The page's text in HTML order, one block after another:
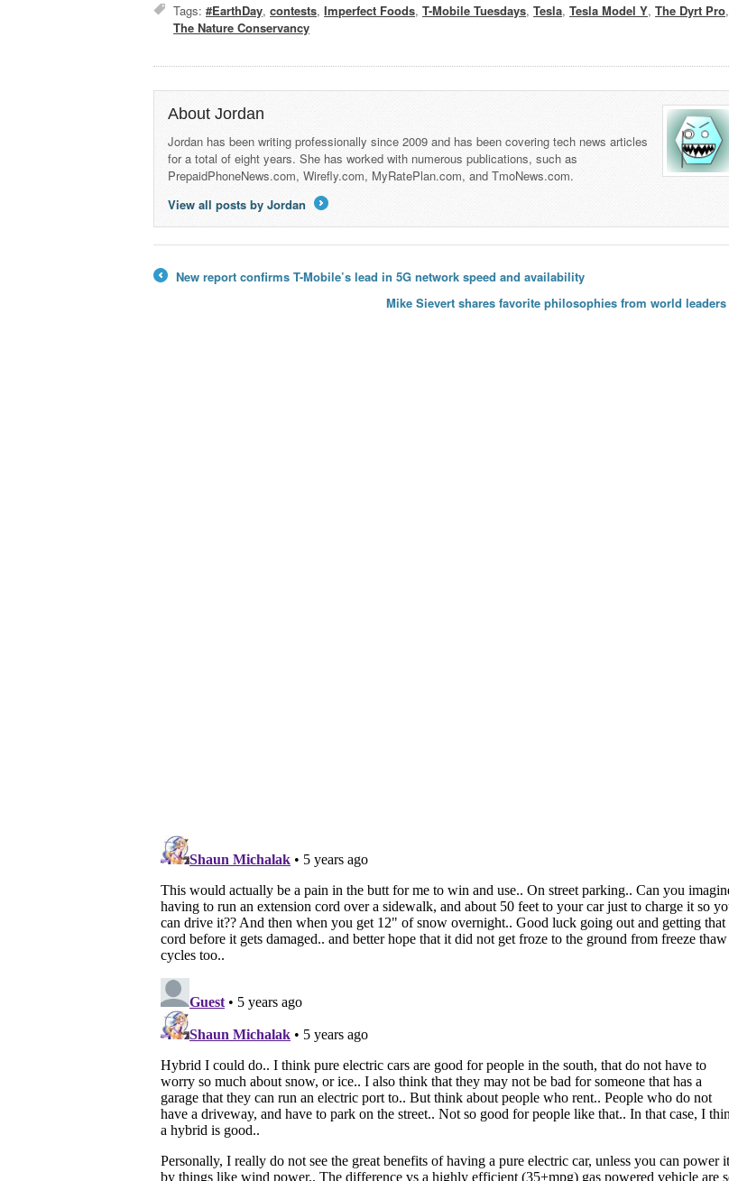
Tags:#EarthDay,contests,Imperfect Foods,T-Mobile Tuesdays,Tesla,Tesla Model Y,The Dyrt Pro,
The Nature Conservancy
About Jordan
Jordan has been writing professionally since 2009 and has been covering tech news articles
for a total of eight years. She has worked with numerous publications, such as
PrepaidPhoneNews.com, Wirefly.com, MyRatePlan.com, and TmoNews.com.
View all posts by Jordan
New report confirms T-Mobile’s lead in 5G network speed and availability
Mike Sievert shares favorite philosophies from world leaders